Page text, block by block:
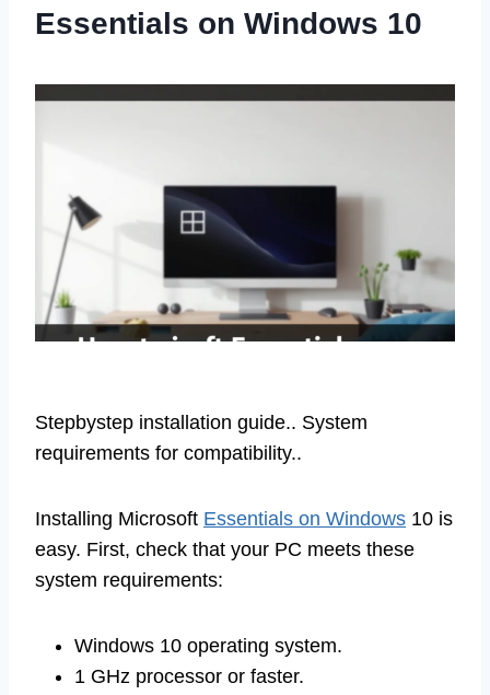
Essentials on Windows 10
Stepbystep installation guide.. System
requirements for compatibility..
Installing Microsoft Essentials on Windows 10 is
easy. First, check that your PC meets these
system requirements:
Windows 10 operating system.
1 GHz processor or faster.